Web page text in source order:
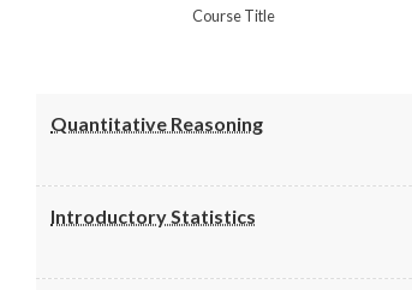
Course Title
Quantitative Reasoning
Introductory Statistics